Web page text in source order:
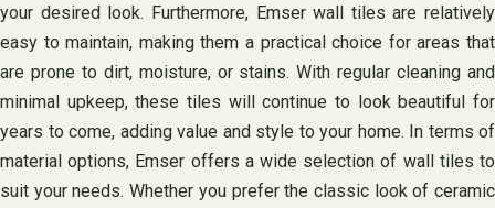
your desired look. Furthermore, Emser wall tiles are relatively
easy to maintain, making them a practical choice for areas that
are prone to dirt, moisture, or stains. With regular cleaning and
minimal upkeep, these tiles will continue to look beautiful for
years to come, adding value and style to your home. In terms of
material options, Emser offers a wide selection of wall tiles to
suit your needs. Whether you prefer the classic look of ceramic